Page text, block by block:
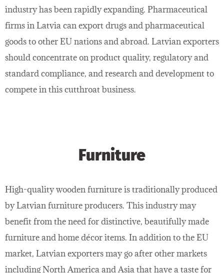
industry has been rapidly expanding. Pharmaceutical
firms in Latvia can export drugs and pharmaceutical
goods to other EU nations and abroad. Latvian exporters
should concentrate on product quality, regulatory and
standard compliance, and research and development to
compete in this cutthroat business.
Furniture
High-quality wooden furniture is traditionally produced
by Latvian furniture producers. This industry may
benefit from the need for distinctive, beautifully made
furniture and home décor items. In addition to the EU
market, Latvian exporters may go after other markets
including North America and Asia that have a taste for